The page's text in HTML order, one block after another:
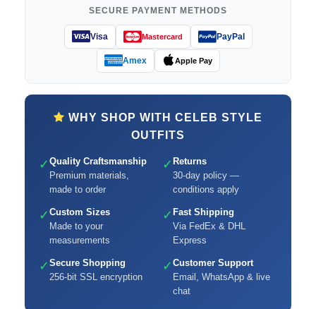
SECURE PAYMENT METHODS
Visa Mastercard PayPal
Amex Apple Pay
WHY SHOP WITH CELEB STYLE
OUTFITS
✓ Quality Craftsmanship
Premium materials,
made to order
✓ Returns
30-day policy —
conditions apply
✓ Custom Sizes
Made to your
measurements
✓ Fast Shipping
Via FedEx & DHL
Express
✓ Secure Shopping
256-bit SSL encryption
✓ Customer Support
Email, WhatsApp & live
chat